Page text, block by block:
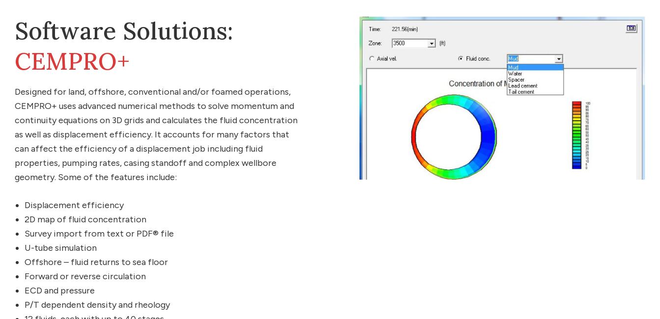
Software Solutions:
CEMPRO+
Designed for land, offshore, conventional and/or foamed operations,
CEMPRO+ uses advanced numerical methods to solve momentum and
continuity equations on 3D grids and calculates the fluid concentration
as well as displacement efficiency. It accounts for many factors that
can affect the efficiency of a displacement job including fluid
properties, pumping rates, casing standoff and complex wellbore
geometry. Some of the features include:
Displacement efficiency
2D map of fluid concentration
Survey import from text or PDF® file
U-tube simulation
Offshore – fluid returns to sea floor
Forward or reverse circulation
ECD and pressure
P/T dependent density and rheology